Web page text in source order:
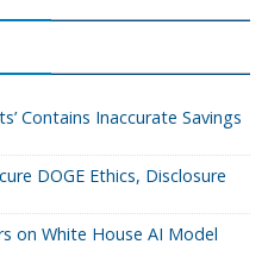
Contains Inaccurate Savings
DOGE Ethics, Disclosure
on White House AI Model